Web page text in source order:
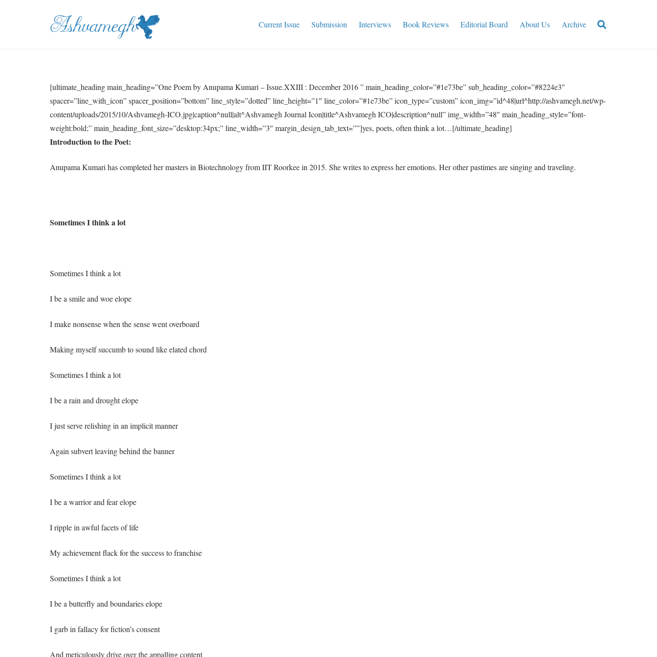
Current Issue Submission Interviews Book Reviews Editorial Board About Us Archive
[ultimate_heading main_heading=”One Poem by Anupama Kumari – Issue.XXIII : December 2016 ” main_heading_color=”#1e73be” sub_heading_color=”#8224e3″
spacer=”line_with_icon” spacer_position=”bottom” line_style=”dotted” line_height=”1″ line_color=”#1e73be” icon_type=”custom” icon_img=”id^48|url^http://ashvamegh.net/wp-
content/uploads/2015/10/Ashvamegh-ICO.jpg|caption^null|alt^Ashvamegh Journal Icon|title^Ashvamegh ICO|description^null” img_width=”48″ main_heading_style=”font-
weight:bold;” main_heading_font_size=”desktop:34px;” line_width=”3″ margin_design_tab_text=””]yes, poets, often think a lot…[/ultimate_heading]
Introduction to the Poet:
Anupama Kumari has completed her masters in Biotechnology from IIT Roorkee in 2015. She writes to express her emotions. Her other pastimes are singing and traveling.
Sometimes I think a lot
Sometimes I think a lot
I be a smile and woe elope
I make nonsense when the sense went overboard
Making myself succumb to sound like elated chord
Sometimes I think a lot
I be a rain and drought elope
I just serve relishing in an implicit manner
Again subvert leaving behind the banner
Sometimes I think a lot
I be a warrior and fear elope
I ripple in awful facets of life
My achievement flack for the success to franchise
Sometimes I think a lot
I be a butterfly and boundaries elope
I garb in fallacy for fiction’s consent
And meticulously drive over the appalling content